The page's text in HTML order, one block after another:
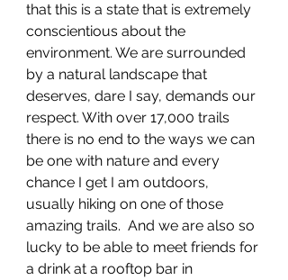
that this is a state that is extremely
conscientious about the
environment. We are surrounded
by a natural landscape that
deserves, dare I say, demands our
respect. With over 17,000 trails
there is no end to the ways we can
be one with nature and every
chance I get I am outdoors,
usually hiking on one of those
amazing trails.  And we are also so
lucky to be able to meet friends for
a drink at a rooftop bar in